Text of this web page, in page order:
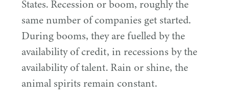
States. Recession or boom, roughly the
same number of companies get started.
During booms, they are fuelled by the
availability of credit, in recessions by the
availability of talent. Rain or shine, the
animal spirits remain constant.